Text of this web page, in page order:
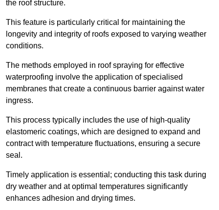
the roof structure.
This feature is particularly critical for maintaining the
longevity and integrity of roofs exposed to varying weather
conditions.
The methods employed in roof spraying for effective
waterproofing involve the application of specialised
membranes that create a continuous barrier against water
ingress.
This process typically includes the use of high-quality
elastomeric coatings, which are designed to expand and
contract with temperature fluctuations, ensuring a secure
seal.
Timely application is essential; conducting this task during
dry weather and at optimal temperatures significantly
enhances adhesion and drying times.